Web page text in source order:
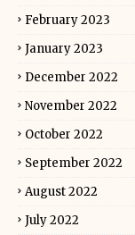
February 2023
January 2023
December 2022
November 2022
October 2022
September 2022
August 2022
July 2022